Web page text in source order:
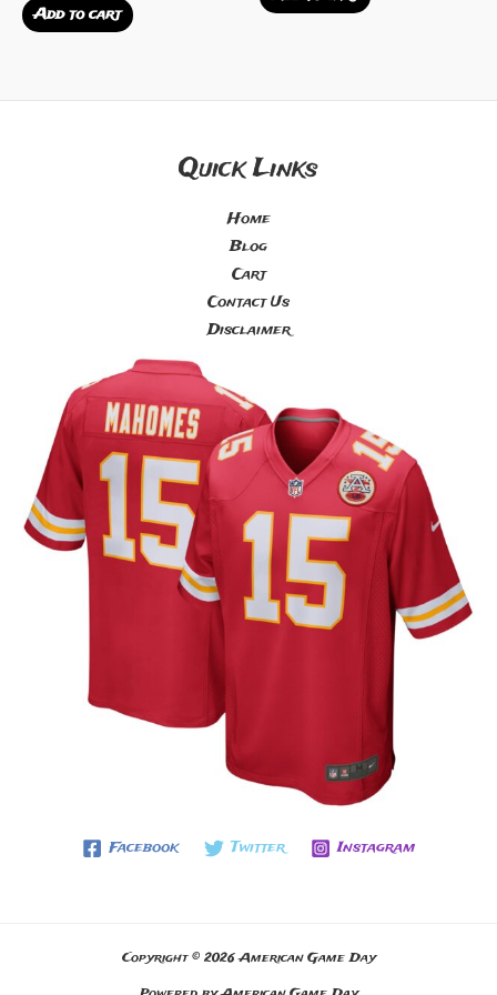
0
out
of
Add to cart
of
Quick Links
Home
Blog
Cart
Contact Us
Disclaimer
Facebook Twitter Instagram
Copyright © 2026 American Game Day